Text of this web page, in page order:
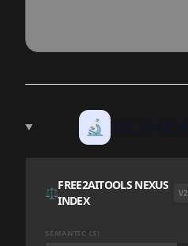
🔬
⚖️
FREE2AITOOLS NEXUS
INDEX
SEMANTIC (S)